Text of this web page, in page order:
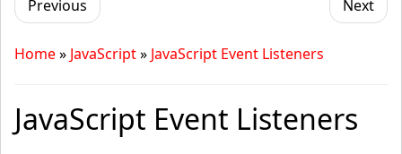
Previous Next
Home» JavaScript» JavaScript Event Listeners
JavaScript Event Listeners